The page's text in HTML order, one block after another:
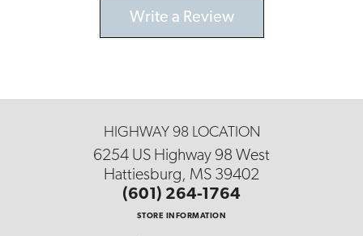
Write a Review
HIGHWAY 98 LOCATION
6254 US Highway 98 West
Hattiesburg, MS 39402
(601) 264-1764
STORE INFORMATION